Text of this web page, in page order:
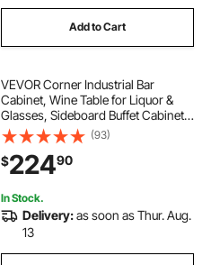
Add to Cart
VEVOR Corner Industrial Bar
Cabinet, Wine Table for Liquor &
Glasses, Sideboard Buffet Cabinet
with Glass Holder, Freestanding
Farmhouse Wood Coffee Bar
Cabinet for Living Room, Home Bar,
Black Walnut
(93)
$22490
In Stock.
Delivery:as soon as Thur. Aug.
13